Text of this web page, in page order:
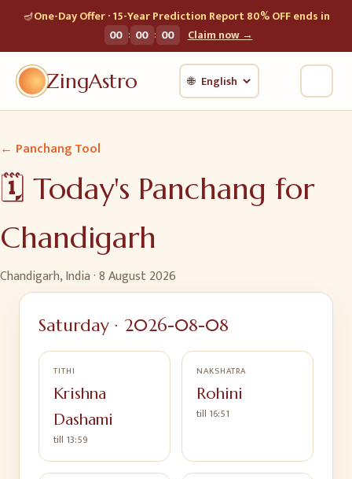
🪔One-Day Offer · 15-Year Prediction Report 80% OFF ends in
00 : 00 : 00 Claim now →
ZingAstro 🌐
← Panchang Tool
🗓️ Today's Panchang for
Chandigarh
Chandigarh, India·8 August 2026
Saturday · 2026-08-08
TITHI
Krishna
Dashami
till 13:59
NAKSHATRA
Rohini
till 16:51